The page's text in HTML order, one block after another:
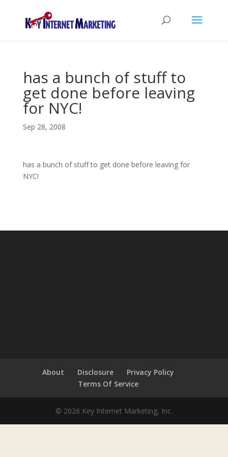
has a bunch of stuff to
get done before leaving
for NYC!
Sep 28, 2008
has a bunch of stuff to get done before leaving for
NYC!
About Disclosure
Privacy Policy
Terms Of Service
© 2026 Key Internet Marketing, Inc.